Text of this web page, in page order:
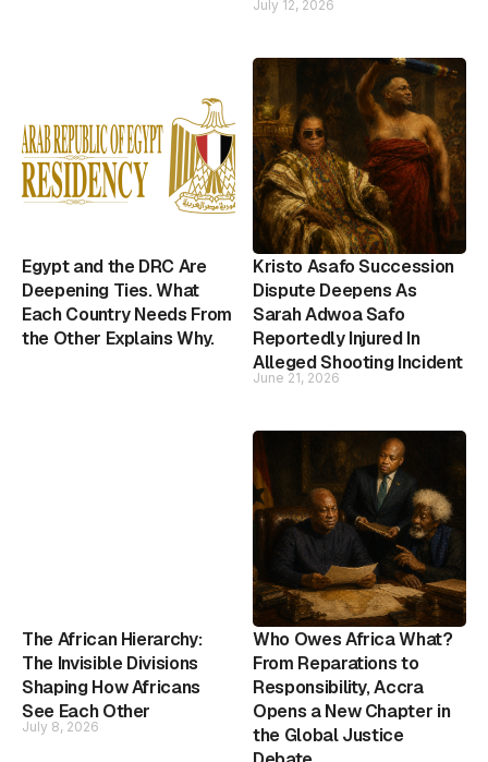
July 12, 2026
Egypt and the DRC Are
Deepening Ties. What
Each Country Needs From
the Other Explains Why.
Kristo Asafo Succession
Dispute Deepens As
Sarah Adwoa Safo
Reportedly Injured In
Alleged Shooting Incident
June 21, 2026
The African Hierarchy:
The Invisible Divisions
Shaping How Africans
See Each Other
July 8, 2026
Who Owes Africa What?
From Reparations to
Responsibility, Accra
Opens a New Chapter in
the Global Justice